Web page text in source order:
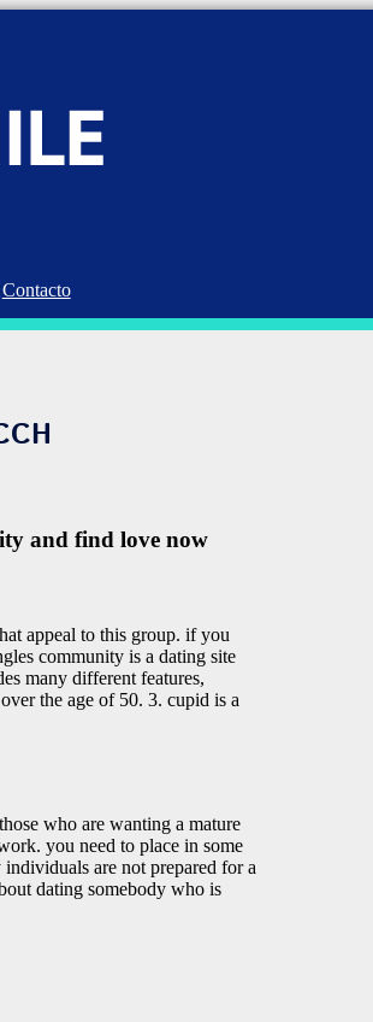
Contacto
and find love now
appeal to this group. if you
community is a dating site
many different features,
the age of 50. 3. cupid is a
who are wanting a mature
you need to place in some
are not prepared for a
dating somebody who is